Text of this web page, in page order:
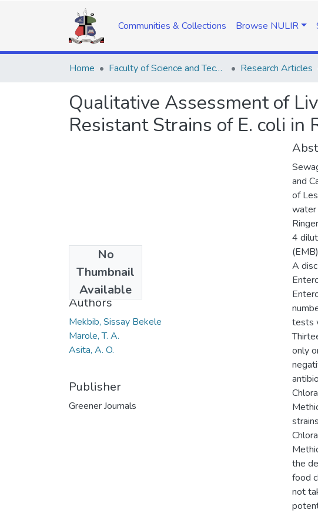
Communities & Collections Browse NULIR
Home Faculty of Science and Technology Research Articles
Qualitative Assessment of
Resistant Strains of E. coli in
No
Thumbnail
Available
2013
Authors
Mekbib, Sissay Bekele
Marole, T. A.
Asita, A. O.
Publisher
Greener Journals
and
of
water
4
A
tests
only
the
food
not